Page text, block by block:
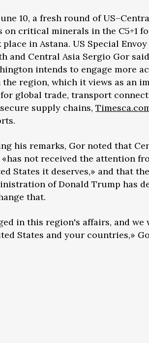
10, a fresh round of
on critical minerals in the C5+1
place in Astana. US Special
and Central Asia Sergio Gor said
intends to engage more
region, which it views as an
global trade, transport
supply chains,
his remarks, Gor noted that
«has not received the attention
States it deserves,» and that the
of Donald Trump has
that.
in this region's affairs, and we
States and your countries,»